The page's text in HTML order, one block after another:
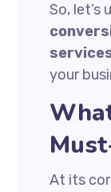
So, let’s
your
At its